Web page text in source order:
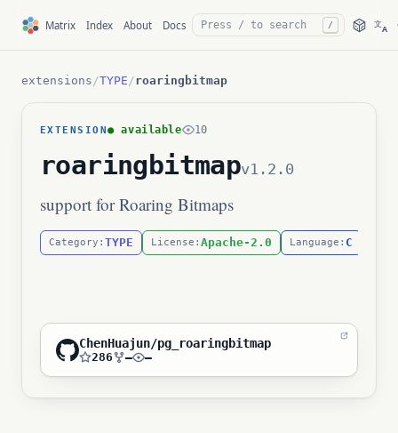
Matrix Index About Docs / 文A
extensions /TYPE /roaringbitmap
EXTENSION● available 10
roaringbitmapv1.2.0
support for Roaring Bitmaps
Category: TYPE License: Apache-2.0 Language: C
ChenHuajun/pg_roaringbitmap
286 — —